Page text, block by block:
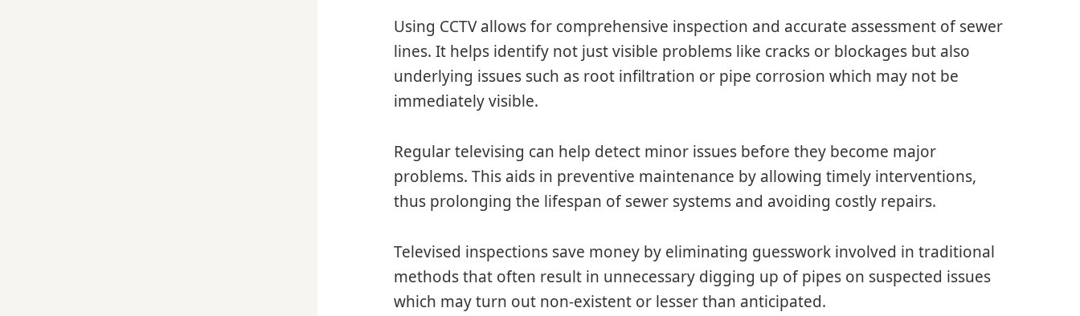
Using CCTV allows for comprehensive inspection and accurate assessment of sewer
lines. It helps identify not just visible problems like cracks or blockages but also
underlying issues such as root infiltration or pipe corrosion which may not be
immediately visible.
Regular televising can help detect minor issues before they become major
problems. This aids in preventive maintenance by allowing timely interventions,
thus prolonging the lifespan of sewer systems and avoiding costly repairs.
Televised inspections save money by eliminating guesswork involved in traditional
methods that often result in unnecessary digging up of pipes on suspected issues
which may turn out non-existent or lesser than anticipated.